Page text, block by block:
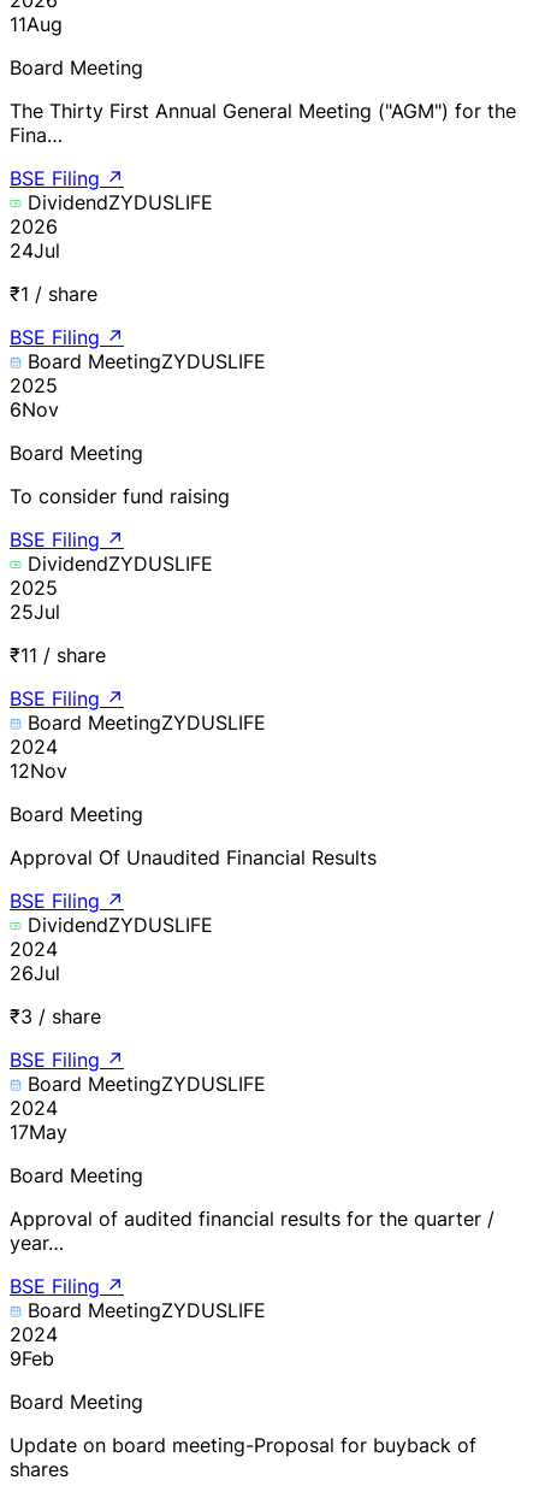
11Aug
Board Meeting
The Thirty First Annual General Meeting ("AGM") for the
Fina…
BSE Filing ↗
DividendZYDUSLIFE
2026
24Jul
₹1 / share
BSE Filing ↗
Board MeetingZYDUSLIFE
2025
6Nov
Board Meeting
To consider fund raising
BSE Filing ↗
DividendZYDUSLIFE
2025
25Jul
₹11 / share
BSE Filing ↗
Board MeetingZYDUSLIFE
2024
12Nov
Board Meeting
Approval Of Unaudited Financial Results
BSE Filing ↗
DividendZYDUSLIFE
2024
26Jul
₹3 / share
BSE Filing ↗
Board MeetingZYDUSLIFE
2024
17May
Board Meeting
Approval of audited financial results for the quarter /
year…
BSE Filing ↗
Board MeetingZYDUSLIFE
2024
9Feb
Board Meeting
Update on board meeting-Proposal for buyback of
shares